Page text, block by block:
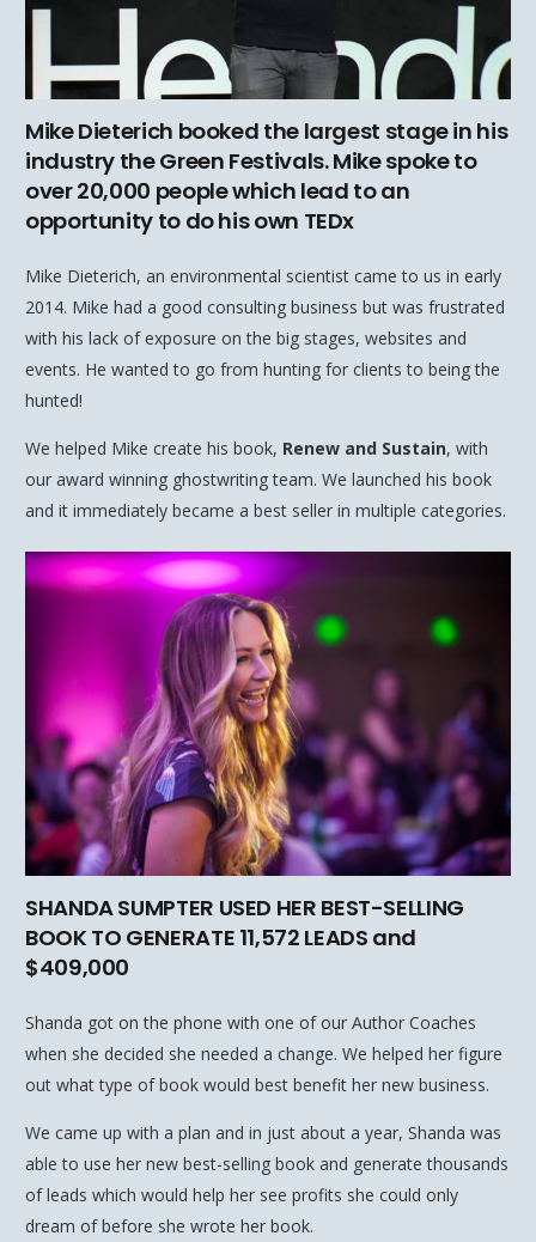
Mike Dieterich booked the largest stage in his
industry the Green Festivals. Mike spoke to
over 20,000 people which lead to an
opportunity to do his own TEDx
Mike Dieterich, an environmental scientist came to us in early
2014. Mike had a good consulting business but was frustrated
with his lack of exposure on the big stages, websites and
events. He wanted to go from hunting for clients to being the
hunted!
We helped Mike create his book, Renew and Sustain, with
our award winning ghostwriting team. We launched his book
and it immediately became a best seller in multiple categories.
SHANDA SUMPTER USED HER BEST-SELLING
BOOK TO GENERATE 11,572 LEADS and
$409,000
Shanda got on the phone with one of our Author Coaches
when she decided she needed a change. We helped her figure
out what type of book would best benefit her new business.
We came up with a plan and in just about a year, Shanda was
able to use her new best-selling book and generate thousands
of leads which would help her see profits she could only
dream of before she wrote her book.